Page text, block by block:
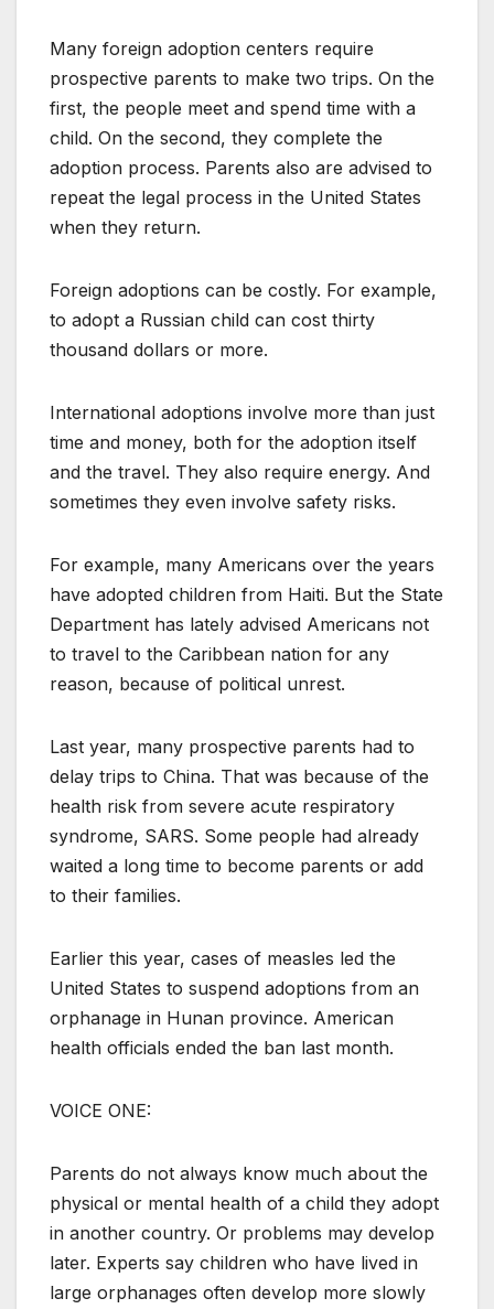
Many foreign adoption centers require
prospective parents to make two trips. On the
first, the people meet and spend time with a
child. On the second, they complete the
adoption process. Parents also are advised to
repeat the legal process in the United States
when they return.
Foreign adoptions can be costly. For example,
to adopt a Russian child can cost thirty
thousand dollars or more.
International adoptions involve more than just
time and money, both for the adoption itself
and the travel. They also require energy. And
sometimes they even involve safety risks.
For example, many Americans over the years
have adopted children from Haiti. But the State
Department has lately advised Americans not
to travel to the Caribbean nation for any
reason, because of political unrest.
Last year, many prospective parents had to
delay trips to China. That was because of the
health risk from severe acute respiratory
syndrome, SARS. Some people had already
waited a long time to become parents or add
to their families.
Earlier this year, cases of measles led the
United States to suspend adoptions from an
orphanage in Hunan province. American
health officials ended the ban last month.
VOICE ONE:
Parents do not always know much about the
physical or mental health of a child they adopt
in another country. Or problems may develop
later. Experts say children who have lived in
large orphanages often develop more slowly